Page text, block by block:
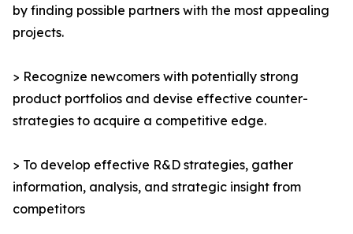
by finding possible partners with the most appealing
projects.
> Recognize newcomers with potentially strong
product portfolios and devise effective counter-
strategies to acquire a competitive edge.
> To develop effective R&D strategies, gather
information, analysis, and strategic insight from
competitors